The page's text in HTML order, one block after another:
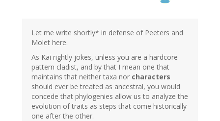
Let me write shortly* in defense of Peeters and
Molet here.
As Kai rightly jokes, unless you are a hardcore
pattern cladist, and by that I mean one that
maintains that neither taxa nor characters
should ever be treated as ancestral, you would
concede that phylogenies allow us to analyze the
evolution of traits as steps that come historically
one after the other.